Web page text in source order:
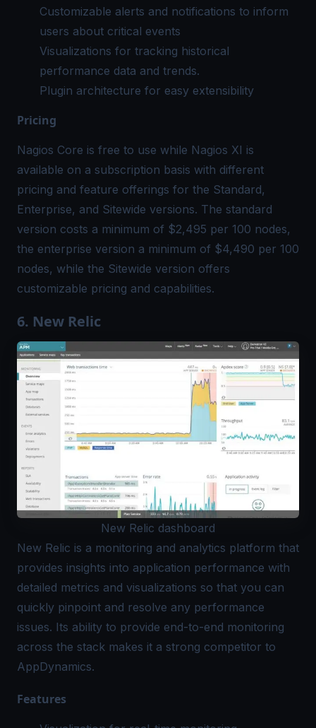
Customizable alerts and notifications to inform
users about critical events
Visualizations for tracking historical
performance data and trends.
Plugin architecture for easy extensibility
Pricing
Nagios Core is free to use while Nagios XI is
available on a subscription basis with different
pricing and feature offerings for the Standard,
Enterprise, and Sitewide versions. The standard
version costs a minimum of $2,495 per 100 nodes,
the enterprise version a minimum of $4,490 per 100
nodes, while the Sitewide version offers
customizable pricing and capabilities.
6. New Relic
New Relic dashboard
New Relic is a monitoring and analytics platform that
provides insights into application performance with
detailed metrics and visualizations so that you can
quickly pinpoint and resolve any performance
issues. Its ability to provide end-to-end monitoring
across the stack makes it a strong competitor to
AppDynamics.
Features